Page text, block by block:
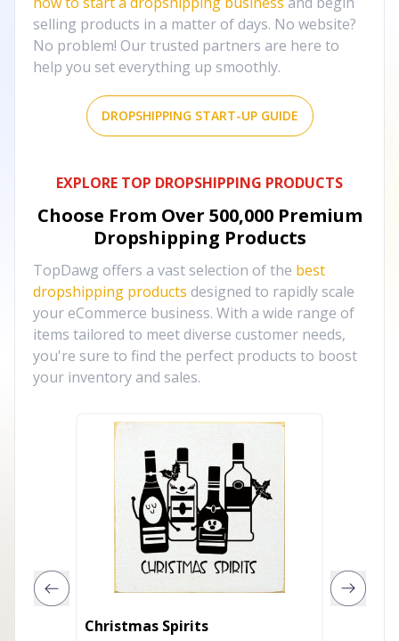
selling products in a matter of days. No website?
No problem! Our trusted partners are here to
help you set everything up smoothly.
DROPSHIPPING START-UP GUIDE
EXPLORE TOP DROPSHIPPING PRODUCTS
Choose From Over 500,000 Premium
Dropshipping Products
TopDawg offers a vast selection of the best
dropshipping products designed to rapidly scale
your eCommerce business. With a wide range of
items tailored to meet diverse customer needs,
you're sure to find the perfect products to boost
your inventory and sales.
Christmas Spirits